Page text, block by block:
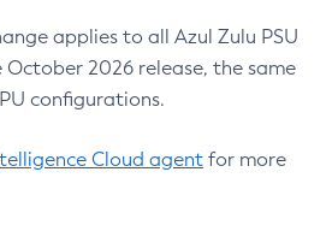
applies to all Azul Zulu PSU
2026 release, the same
configurations.
Cloud agent for more